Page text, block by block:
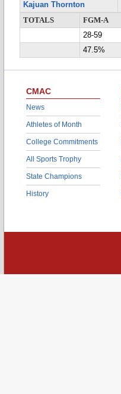
Kajuan Thornton
TOTALS
FGM-A
28-59
47.5%
CMAC
News
Athletes of Month
College Commitments
All Sports Trophy
State Champions
History